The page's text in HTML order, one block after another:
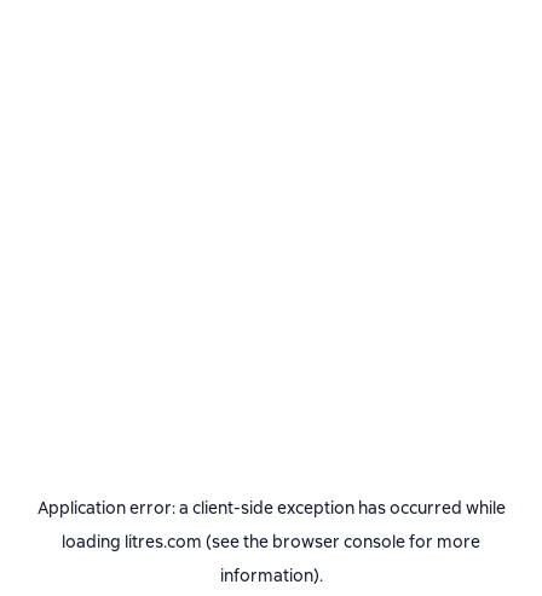
Application error: a client-side exception has occurred while
loading litres.com (see the browser consolefor more
information).